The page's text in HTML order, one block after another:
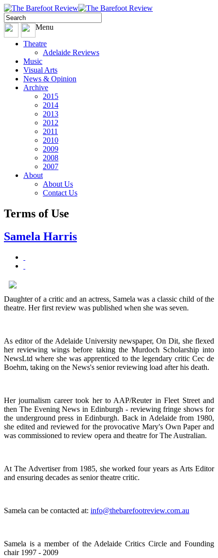
Menu
Theatre
Adelaide Reviews
Music
Visual Arts
News & Opinion
Archive
2015
2014
2013
2012
2011
2010
2009
2008
2007
About
About Us
Contact Us
Terms of Use
Samela Harris
Daughter of a critic and an actress, Samela was a classic child of the
theatre. Her first review was published when she was seven.
As editor of the Adelaide University newspaper, On Dit, she flexed
her reviewing wings before taking the Murdoch Scholarship into
NewsLtd where she was apprenticed to the legendary critic Cec de
Boehm, taking on the News's senior reviewing load after his death.
Her journalism career took her to AAP/Reuter in Fleet Street and
then The Evening News in Edinburgh - reviewing fringe shows for
the underground press in Edinburgh. Back in Adelaide from 1980,
she edited and reviewed for the provocative Mary's Own Paper and
was commissioned to review opera and theatre for The Australian.
At The Advertiser from 1985, she worked four years as Arts Editor
and ensuring decades as senior theatre critic.
Samela can be contacted at: info@thebarefootreview.com.au
Samela is a member of the Adelaide Critics Circle and Founding
chair 1997 - 2009